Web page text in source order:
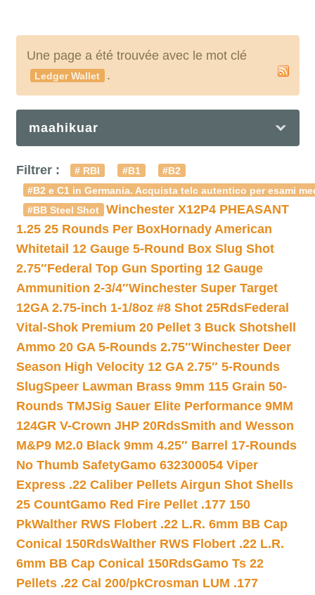
Une page a été trouvée avec le mot clé
Ledger Wallet .
maahikuar
Filtrer : # RBI #B1
#B2
#B2 e C1 in Germania. Acquista telc autentico per esami
#BB Steel Shot
Winchester X12P4 PHEASANT
1.25 25 Rounds Per BoxHornady American
Whitetail 12 Gauge 5-Round Box Slug Shot
2.75″Federal Top Gun Sporting 12 Gauge
Ammunition 2-3/4″Winchester Super Target
12GA 2.75-inch 1-1/8oz #8 Shot 25RdsFederal
Vital-Shok Premium 20 Pellet 3 Buck Shotshell
Ammo 20 GA 5-Rounds 2.75″Winchester Deer
Season High Velocity 12 GA 2.75″ 5-Rounds
SlugSpeer Lawman Brass 9mm 115 Grain 50-
Rounds TMJSig Sauer Elite Performance 9MM
124GR V-Crown JHP 20RdsSmith and Wesson
M&P9 M2.0 Black 9mm 4.25″ Barrel 17-Rounds
No Thumb SafetyGamo 632300054 Viper
Express .22 Caliber Pellets Airgun Shot Shells
25 CountGamo Red Fire Pellet .177 150
PkWalther RWS Flobert .22 L.R. 6mm BB Cap
Conical 150RdsWalther RWS Flobert .22 L.R.
6mm BB Cap Conical 150RdsGamo Ts 22
Pellets .22 Cal 200/pkCrosman LUM .177